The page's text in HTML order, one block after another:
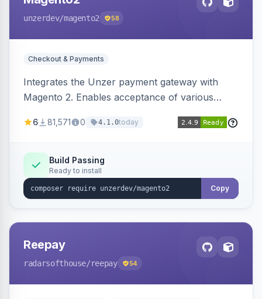
unzerdev/magento2 58
Checkout & Payments
Integrates the Unzer payment gateway with
Magento 2. Enables acceptance of various
transfers, and wallets.
6 81,571 0 4.1.0today
Build Passing
Ready to install
Copy
Reepay
radarsofthouse/reepay 54